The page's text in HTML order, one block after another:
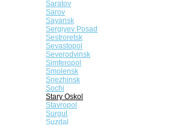
Saratov
Sarov
Sayansk
Sergiyev Posad
Sestroretsk
Sevastopol
Severodvinsk
Simferopol
Smolensk
Snezhinsk
Sochi
Stary Oskol
Stavropol
Surgut
Suzdal